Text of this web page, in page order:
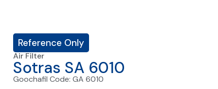
Reference Only
Air Filter
Sotras SA 6010
Goochafil Code: GA 6010